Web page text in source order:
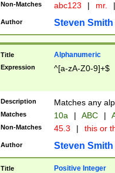
Non-Matches abc123 | mr. |
Author Steven Smith
Title Alphanumeric
Expression ^[a-zA-Z0-9]+$
Description Matches any
Matches 10a | ABC |
Non-Matches 45.3 | this or
Author Steven Smith
Title Positive Integer